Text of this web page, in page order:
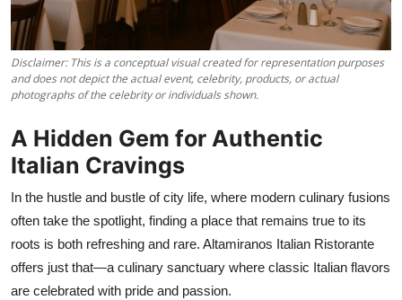
Time-Based Dining
Coffee & Tea
Alcoholic Beverages
Famous Establishments
Hidden Gems
Nightlife
Cafes & Desserts
Disclaimer: This is a conceptual visual created for representation purposes
and does not depict the actual event, celebrity, products, or actual
photographs of the celebrity or individuals shown.
A Hidden Gem for Authentic
Italian Cravings
In the hustle and bustle of city life, where modern culinary fusions
often take the spotlight, finding a place that remains true to its
roots is both refreshing and rare. Altamiranos Italian Ristorante
offers just that—a culinary sanctuary where classic Italian flavors
are celebrated with pride and passion.